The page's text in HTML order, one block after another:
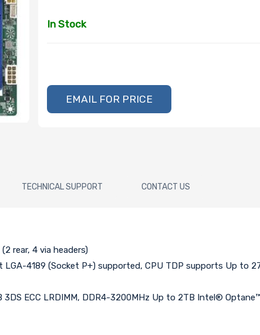
In Stock
EMAIL FOR PRICE
TECHNICAL SUPPORT CONTACT US
rear, 4 via headers)
4189 (Socket P+) supported, CPU TDP supports Up to
ECC LRDIMM, DDR4-3200MHz Up to 2TB Intel®